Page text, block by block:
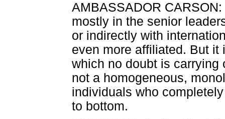
AMBASSADOR
mostly in the senior
or indirectly with
even more affiliated. But it
which no doubt is carrying
not a homogeneous,
individuals who
to bottom.